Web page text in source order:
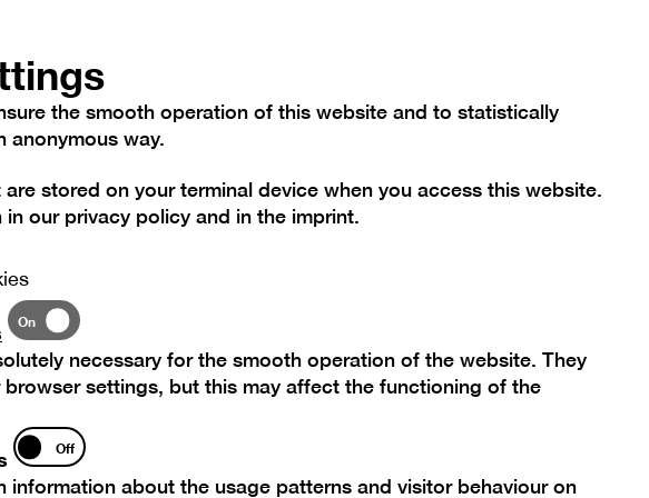
Programme Collection
"Art
the smooth operation of this website and to statistically
anonymous way.
stored on your terminal device when you access this website.
in our privacy policy and in the imprint.
Technically
necessary
cookies
On
necessary for the smooth operation of the website. They
settings, but this may affect the functioning of the
Statistics
and
analysis
Off
information about the usage patterns and visitor behaviour on